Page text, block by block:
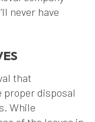
never have
that
proper disposal
While